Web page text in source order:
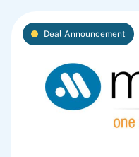
Deal Announcement